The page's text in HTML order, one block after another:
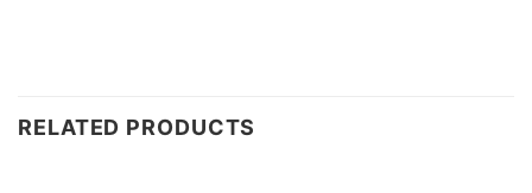
RELATED PRODUCTS